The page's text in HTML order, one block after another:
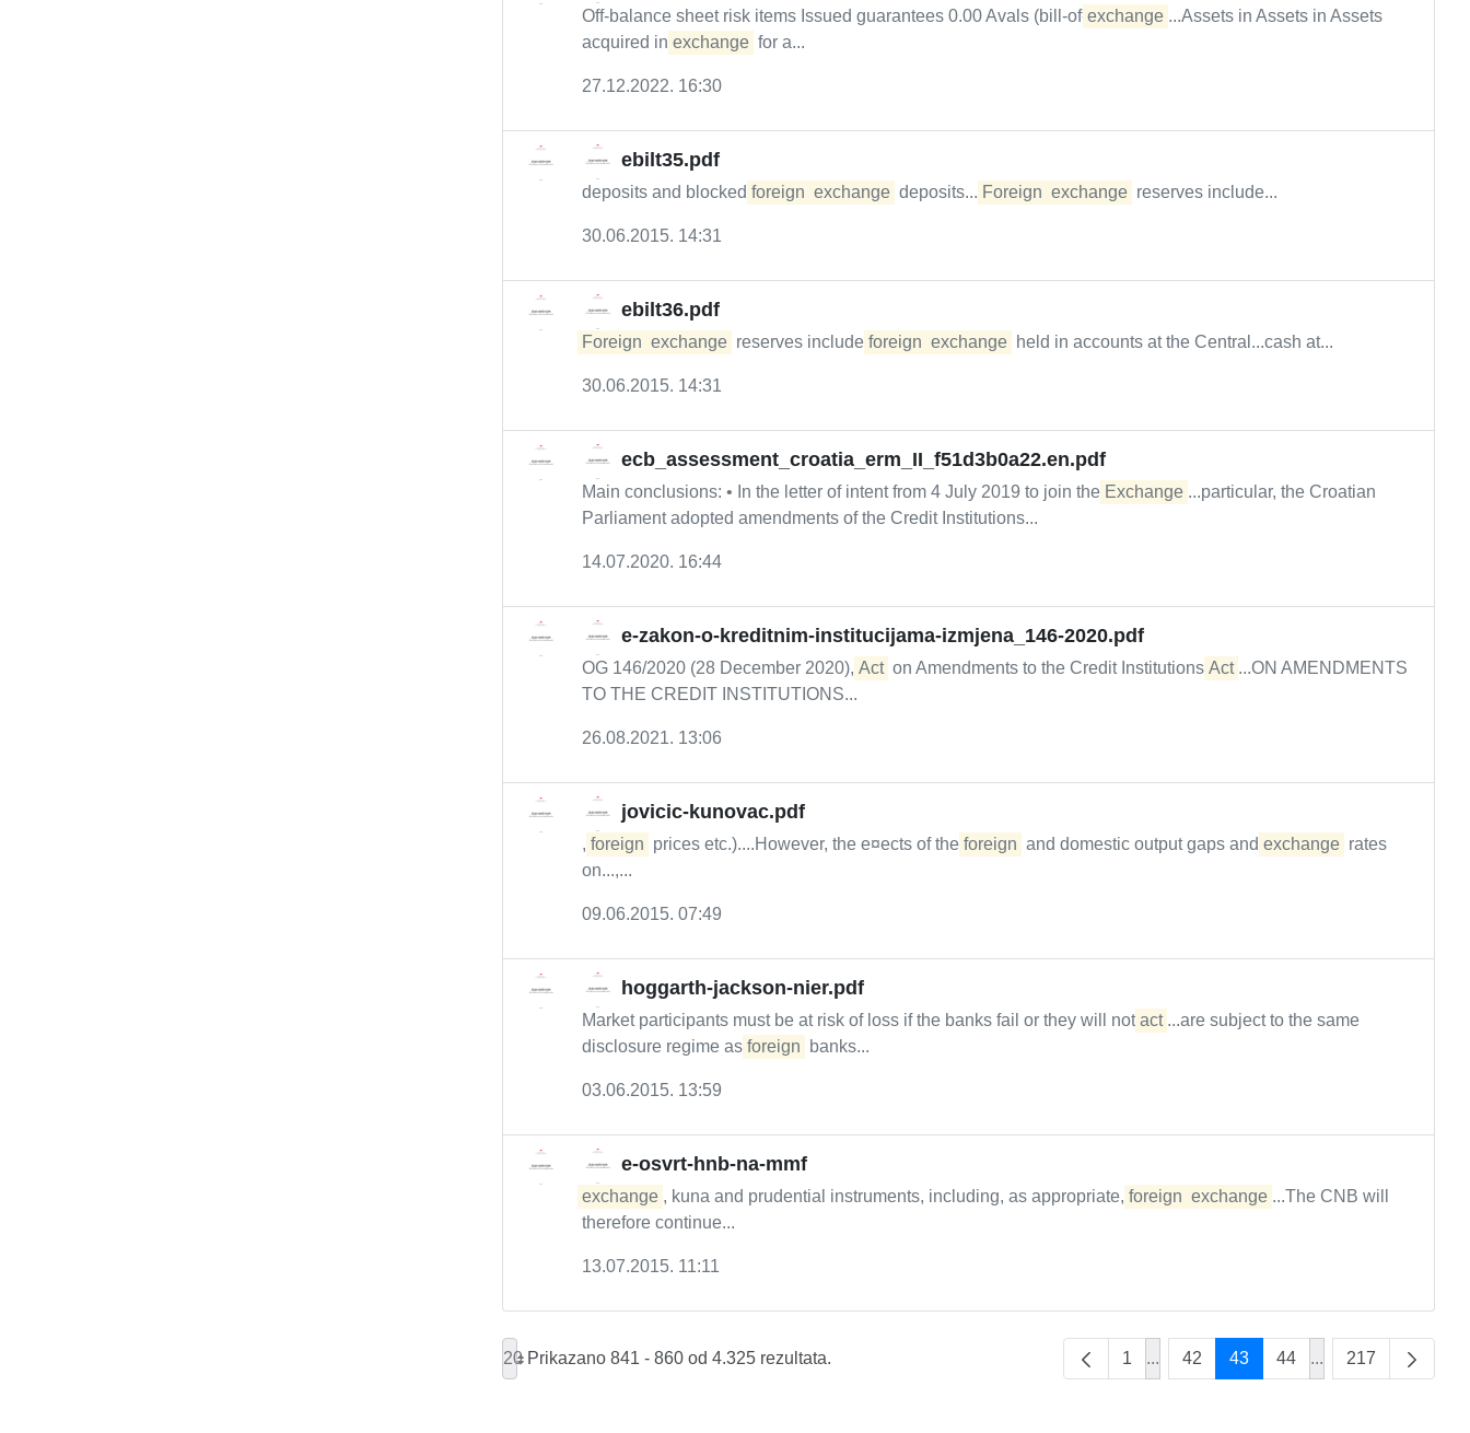
Off-balance sheet risk items Issued guarantees 0.00 Avals (bill-of- exchange ...Assets in Assets in Assets
acquired in exchange for a...
27.12.2022. 16:30
ebilt35.pdf
deposits and blocked foreign exchange deposits.... Foreign exchange reserves include...
30.06.2015. 14:31
ebilt36.pdf
Foreign exchange reserves include foreign exchange held in accounts at the Central...cash at...
30.06.2015. 14:31
ecb_assessment_croatia_erm_II_f51d3b0a22.en.pdf
Main conclusions: • In the letter of intent from 4 July 2019 to join the Exchange ...particular, the Croatian
Parliament adopted amendments of the Credit Institutions...
14.07.2020. 16:44
e-zakon-o-kreditnim-institucijama-izmjena_146-2020.pdf
OG 146/2020 (28 December 2020), Act on Amendments to the Credit Institutions Act ...ON AMENDMENTS
TO THE CREDIT INSTITUTIONS...
26.08.2021. 13:06
jovicic-kunovac.pdf
, foreign prices etc.)....However, the e¤ects of the foreign and domestic output gaps and exchange rates
on...,...
09.06.2015. 07:49
hoggarth-jackson-nier.pdf
Market participants must be at risk of loss if the banks fail or they will not act ...are subject to the same
disclosure regime as foreign banks...
03.06.2015. 13:59
e-osvrt-hnb-na-mmf
exchange , kuna and prudential instruments, including, as appropriate, foreign exchange ...The CNB will
therefore continue...
13.07.2015. 11:11
20 Prikazano 841 - 860 od 4.325 rezultata. 1 ...Intermediate Pages Use TAB to navigate.
42 43 44 ...Intermediate
217